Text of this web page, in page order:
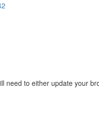
need to either update your